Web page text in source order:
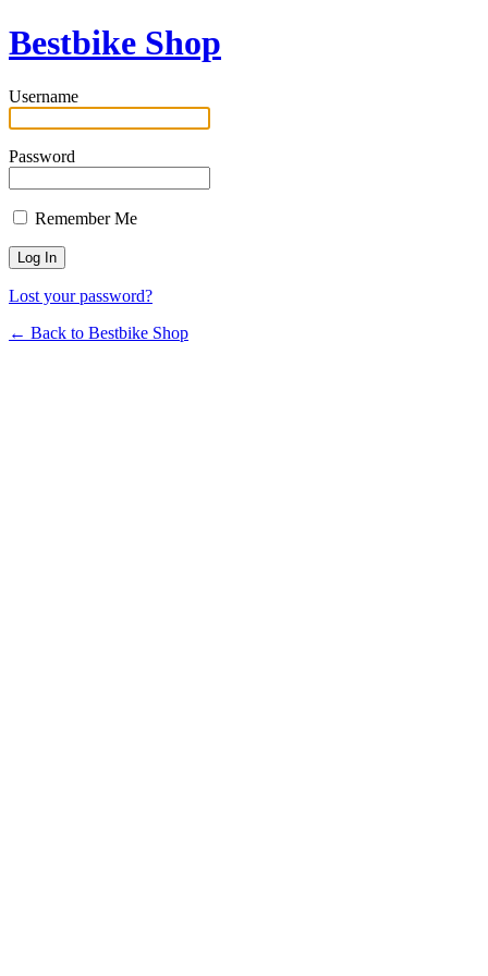
Bestbike Shop
Username
Password
Remember Me
Lost your password?
← Back to Bestbike Shop